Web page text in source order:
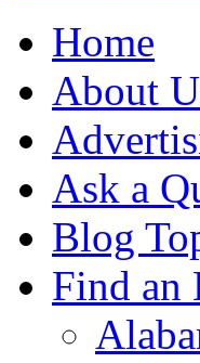
Home
About
Ask a
Blog
Find an